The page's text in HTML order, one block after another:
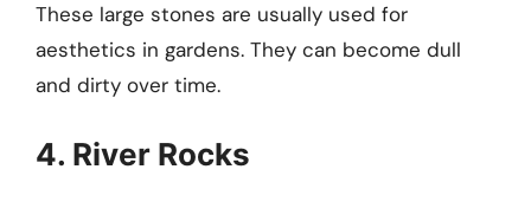
These large stones are usually used for
aesthetics in gardens. They can become dull
and dirty over time.
4. River Rocks